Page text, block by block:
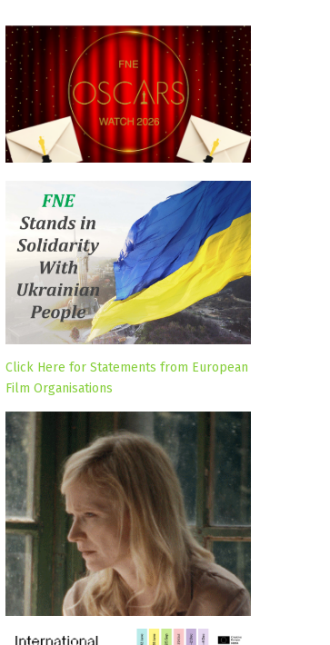
Click Here for Statements from European
Film Organisations